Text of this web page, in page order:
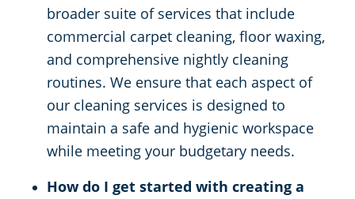
broader suite of services that include
commercial carpet cleaning, floor waxing,
and comprehensive nightly cleaning
routines. We ensure that each aspect of
our cleaning services is designed to
maintain a safe and hygienic workspace
while meeting your budgetary needs.
How do I get started with creating a